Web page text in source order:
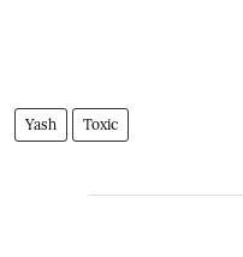
Yash Toxic